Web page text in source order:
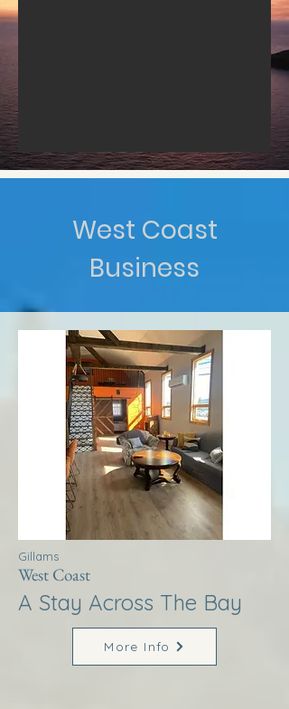
West Coast
Business
Gillams
West Coast
A Stay Across The Bay
More Info